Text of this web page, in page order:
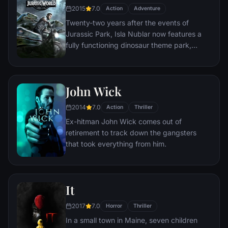
to get inside the killer's mind, while his
novice partner, Mills, scoffs at his efforts to
unravel the case.
2015 7.0 Action Adventure
Twenty-two years after the events of
Jurassic Park, Isla Nublar now features a
fully functioning dinosaur theme park,
John Hammond.
John Wick
2014 7.0 Action Thriller
Ex-hitman John Wick comes out of
retirement to track down the gangsters
that took everything from him.
It
2017 7.0 Horror Thriller
In a small town in Maine, seven children